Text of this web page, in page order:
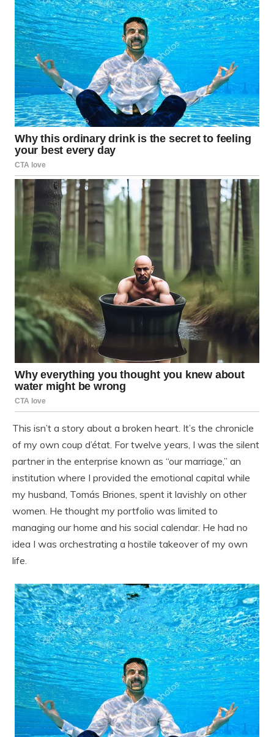
This isn’t a story about a broken heart. It’s the chronicle
of my own coup d’état. For twelve years, I was the silent
partner in the enterprise known as “our marriage,” an
institution where I provided the emotional capital while
my husband, Tomás Briones, spent it lavishly on other
women. He thought my portfolio was limited to
managing our home and his social calendar. He had no
idea I was orchestrating a hostile takeover of my own
life.